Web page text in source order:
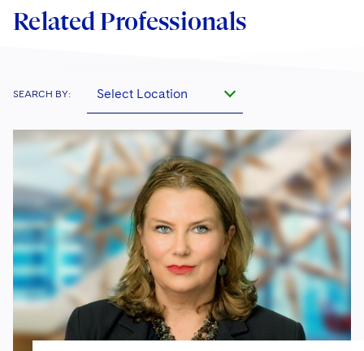
Related Professionals
SEARCH BY: Select Location